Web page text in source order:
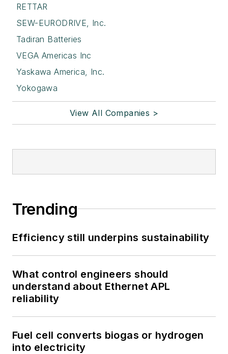
RETTAR
SEW-EURODRIVE, Inc.
Tadiran Batteries
VEGA Americas Inc
Yaskawa America, Inc.
Yokogawa
View All Companies >
Trending
Efficiency still underpins sustainability
What control engineers should
understand about Ethernet APL
reliability
Fuel cell converts biogas or hydrogen
into electricity